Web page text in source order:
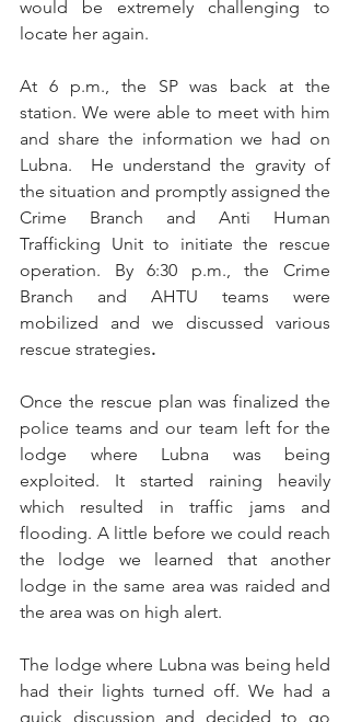
would be extremely challenging to
locate her again.
At 6 p.m., the SP was back at the
station. We were able to meet with him
and share the information we had on
Lubna.  He understand the gravity of
the situation and promptly assigned the
Crime Branch and Anti Human
Trafficking Unit to initiate the rescue
operation. By 6:30 p.m., the Crime
Branch and AHTU teams were
mobilized and we discussed various
rescue strategies.
Once the rescue plan was finalized the
police teams and our team left for the
lodge where Lubna was being
exploited. It started raining heavily
which resulted in traffic jams and
flooding. A little before we could reach
the lodge we learned that another
lodge in the same area was raided and
the area was on high alert.
The lodge where Lubna was being held
had their lights turned off. We had a
quick discussion and decided to go